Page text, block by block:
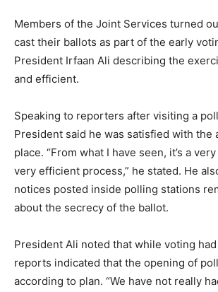
Members of the Joint Services turned
cast their ballots as part of the early
President Irfaan Ali describing the
and efficient.
Speaking to reporters after visiting a
President said he was satisfied with the
place. “From what I have seen, it’s a
very efficient process,” he stated. He
notices posted inside polling stations
about the secrecy of the ballot.
President Ali noted that while voting
reports indicated that the opening of
according to plan. “We have not really